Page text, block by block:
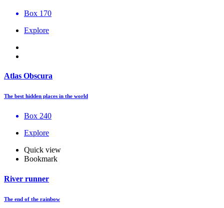
Box 170
Explore
Atlas Obscura
The best hidden places in the world
Box 240
Explore
Quick view
Bookmark
River runner
The end of the rainbow